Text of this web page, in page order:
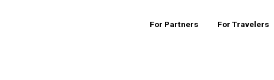
For Partners For Travelers